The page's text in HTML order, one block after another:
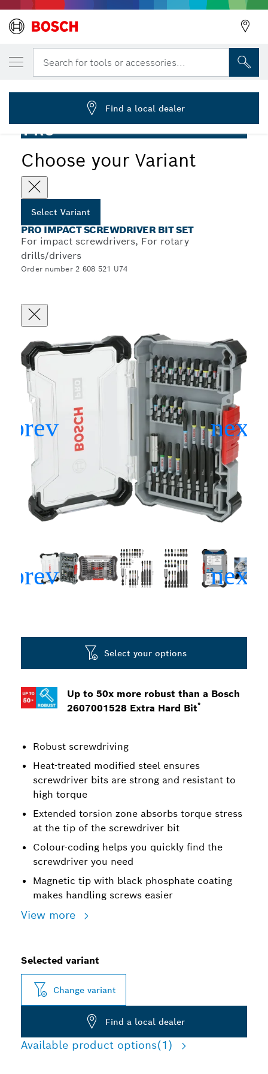
Search for tools or accessories...
... PRO Impact Screwdriver Bit Set, 20 pcs
PRO
Choose your Variant
Select Variant
PRO IMPACT SCREWDRIVER BIT SET
For impact screwdrivers, For rotary
drills/drivers
Order number 2 608 521 U74
Up to 50x more robust than a Bosch
2607001528 Extra Hard Bit*
Robust screwdriving
Heat-treated modified steel ensures
screwdriver bits are strong and resistant to
high torque
Extended torsion zone absorbs torque stress
at the tip of the screwdriver bit
Colour-coding helps you quickly find the
screwdriver you need
Magnetic tip with black phosphate coating
makes handling screws easier
View more
Select your options
Selected variant
Change variant
Find a local dealer
Available product options(1)
YOUR SELECTED VARIANT
PRO Impact Screwdriver Bit Set, 20 pcs
2 608 521 U74
Find a local dealer